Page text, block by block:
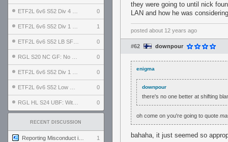
0
1
0
0
0
0
0
RECENT DISCUSSION
1
they were going to until nick
LAN and how he was
posted about 12 years ago
#62 downpour
enigma
downpour
there's no one better at shifting
oh come on you're going to quote
bahaha, it just seemed so